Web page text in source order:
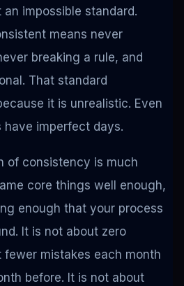
impossible standard.
means never
breaking a rule, and
That standard
it is unrealistic. Even
have imperfect days.
of consistency is much
core things well enough,
enough that your process
It is not about zero
fewer mistakes each month
before. It is not about